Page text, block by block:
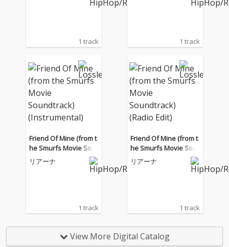
1 track 1 track
Friend Of Mine (from t
he Smurfs Movie Sou
ndtrack) (Instrumental)
リアーナ
1 track
Friend Of Mine (from t
he Smurfs Movie Sou
ndtrack) (Radio Edit)
リアーナ
1 track
View More Digital Catalog